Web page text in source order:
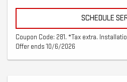
SCHEDULE
Coupon Code: 281. *Tax extra.
Offer ends 10/6/2026